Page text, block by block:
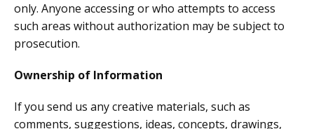
only. Anyone accessing or who attempts to access
such areas without authorization may be subject to
prosecution.
Ownership of Information
If you send us any creative materials, such as
comments, suggestions, ideas, concepts, drawings,